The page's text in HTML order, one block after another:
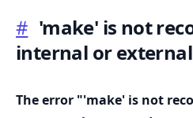
# 'make' is not
internal or
The error "'make' is not